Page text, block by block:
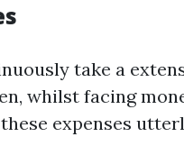
take a
whilst facing
expenses